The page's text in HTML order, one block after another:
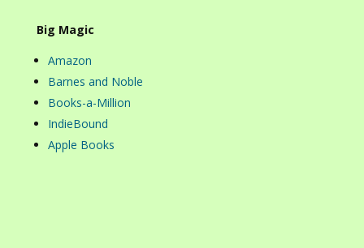
Big Magic
Amazon
Barnes and Noble
Books-a-Million
IndieBound
Apple Books